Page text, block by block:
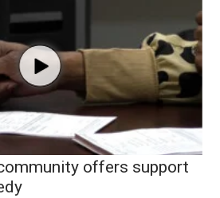
offers support